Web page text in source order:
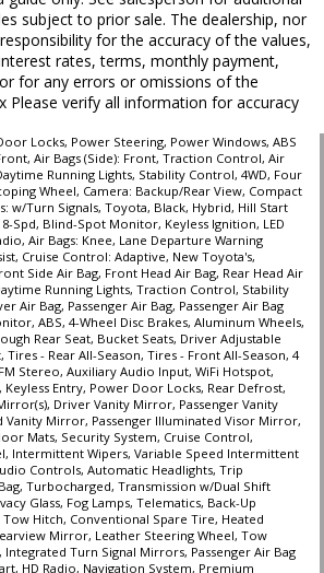
to verify accuracy prior to purchase.
subject to prior sale. The dealership, nor
for the accuracy of the values,
rates, terms, monthly payment,
for any errors or omissions of the
Please verify all information for accuracy
Locks, Power Steering, Power Windows, ABS
Air Bags (Side): Front, Traction Control, Air
Running Lights, Stability Control, 4WD, Four
Wheel, Camera: Backup/Rear View, Compact
w/Turn Signals, Toyota, Black, Hybrid, Hill Start
Spd, Blind-Spot Monitor, Keyless Ignition, LED
Air Bags: Knee, Lane Departure Warning
Cruise Control: Adaptive, New Toyota's,
Side Air Bag, Front Head Air Bag, Rear Head Air
Running Lights, Traction Control, Stability
Air Bag, Passenger Air Bag, Passenger Air Bag
ABS, 4-Wheel Disc Brakes, Aluminum Wheels,
Rear Seat, Bucket Seats, Driver Adjustable
Tires - Rear All-Season, Tires - Front All-Season, 4
Stereo, Auxiliary Audio Input, WiFi Hotspot,
Entry, Power Door Locks, Rear Defrost,
Driver Vanity Mirror, Passenger Vanity
Mirror, Passenger Illuminated Visor Mirror,
Mats, Security System, Cruise Control,
Intermittent Wipers, Variable Speed Intermittent
Controls, Automatic Headlights, Trip
Turbocharged, Transmission w/Dual Shift
Glass, Fog Lamps, Telematics, Back-Up
Hitch, Conventional Spare Tire, Heated
Mirror, Leather Steering Wheel, Tow
Turn Signal Mirrors, Passenger Air Bag
HD Radio, Navigation System, Premium